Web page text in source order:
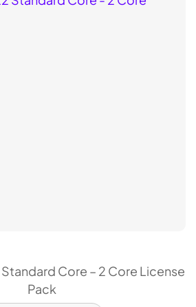
Core – 2 Core License
Pack